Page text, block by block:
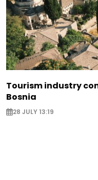
Tourism industry
Bosnia
28 JULY 13:19